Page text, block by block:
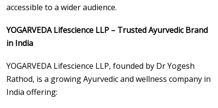
accessible to a wider audience.
YOGARVEDA Lifescience LLP – Trusted Ayurvedic Brand
in India
YOGARVEDA Lifescience LLP, founded by Dr Yogesh
Rathod, is a growing Ayurvedic and wellness company in
India offering: